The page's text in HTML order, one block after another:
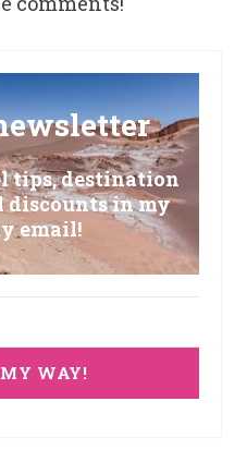
tips, destination
discounts in my
email!
WAY!